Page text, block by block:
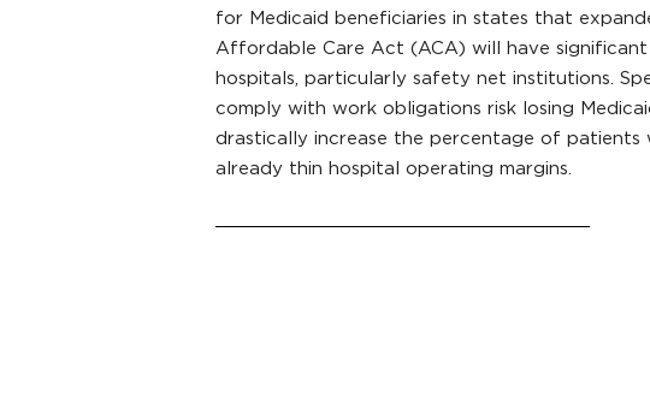
for Medicaid beneficiaries in states that
Affordable Care Act (ACA) will have
hospitals, particularly safety net institutions.
comply with work obligations risk losing
drastically increase the percentage of patients
already thin hospital operating margins.